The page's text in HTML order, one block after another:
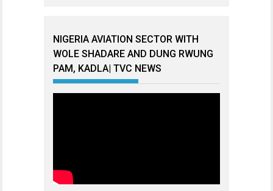
NIGERIA AVIATION SECTOR WITH
WOLE SHADARE AND DUNG RWUNG
PAM, KADLA| TVC NEWS